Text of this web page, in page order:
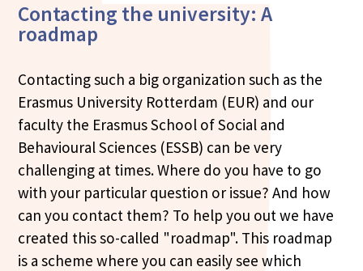
Contacting the university: A
roadmap
Contacting such a big organization such as the
Erasmus University Rotterdam (EUR) and our
faculty the Erasmus School of Social and
Behavioural Sciences (ESSB) can be very
challenging at times. Where do you have to go
with your particular question or issue? And how
can you contact them? To help you out we have
created this so-called "roadmap". This roadmap
is a scheme where you can easily see which